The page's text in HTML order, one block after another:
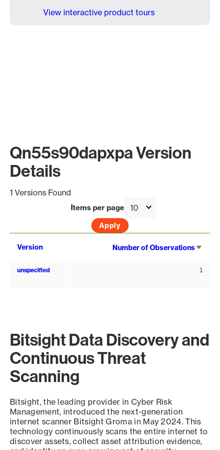
View interactive product tours
Qn55s90dapxpa Version
Details
1 Versions Found
Items per page
Version Number of Observations
unspecified 1
Bitsight Data Discovery and
Continuous Threat
Scanning
Bitsight, the leading provider in Cyber Risk
Management, introduced the next-generation
internet scanner Bitsight Groma in May 2024. This
technology continuously scans the entire internet to
discover assets, collect asset attribution evidence,